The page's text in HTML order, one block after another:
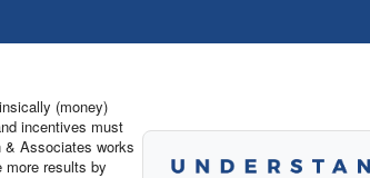
(money)
incentives must
& Associates works
more results by